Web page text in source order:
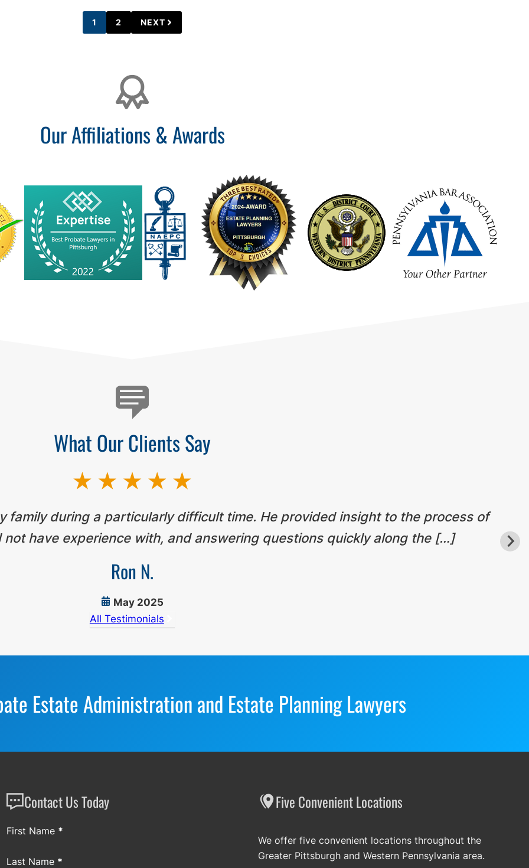
PAGE
1 PAGE
2 NEXT
Our Affiliations & Awards
What Our Clients Say
family during a particularly difficult time. He provided insight to the process of
have experience with, and answering questions quickly along the […]
Ron N.
May 2025
All Testimonials
Estate Administration and Estate Planning Lawyers
Contact Us Today
Section
First Name *
Last Name *
Five Convenient Locations
We offer five convenient locations throughout the
Greater Pittsburgh and Western Pennsylvania area.